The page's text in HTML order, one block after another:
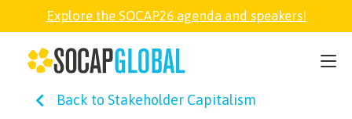
Explore the SOCAP26 agenda and speakers!
Back to Stakeholder Capitalism
SOCAP26
PARTNER